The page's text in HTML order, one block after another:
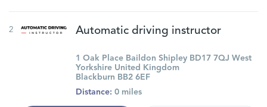
2 Automatic driving instructor
1 Oak Place Baildon Shipley BD17 7QJ West
Yorkshire United Kingdom
Blackburn BB2 6EF
Distance: 0 miles